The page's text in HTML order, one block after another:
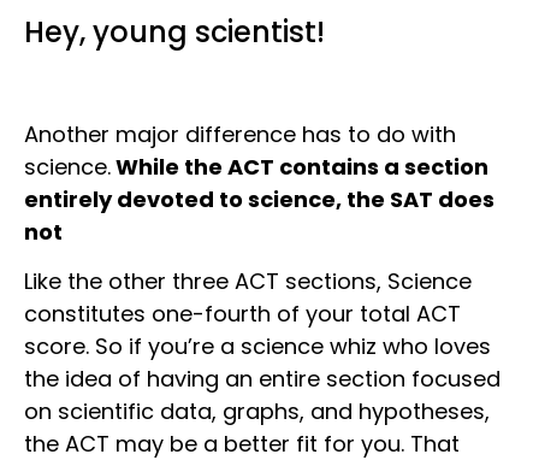
Hey, young scientist!
Another major difference has to do with
science.While the ACT contains a section
entirely devoted to science, the SAT does
not
Like the other three ACT sections, Science
constitutes one-fourth of your total ACT
score. So if you’re a science whiz who loves
the idea of having an entire section focused
on scientific data, graphs, and hypotheses,
the ACT may be a better fit for you. That